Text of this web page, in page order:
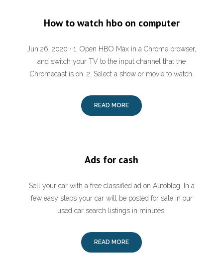
How to watch hbo on computer
Jun 26, 2020 · 1. Open HBO Max in a Chrome browser,
and switch your TV to the input channel that the
Chromecast is on. 2. Select a show or movie to watch.
READ MORE
Ads for cash
Sell your car with a free classified ad on Autoblog. In a
few easy steps your car will be posted for sale in our
used car search listings in minutes.
READ MORE